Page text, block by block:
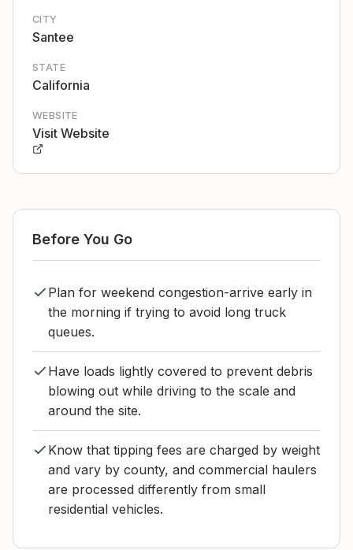
CITY
Santee
STATE
California
WEBSITE
Visit Website
Before You Go
Plan for weekend congestion-arrive early in
the morning if trying to avoid long truck
queues.
Have loads lightly covered to prevent debris
blowing out while driving to the scale and
around the site.
Know that tipping fees are charged by weight
and vary by county, and commercial haulers
are processed differently from small
residential vehicles.